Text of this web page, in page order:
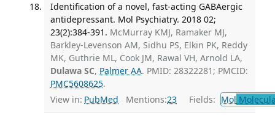
Identification of a novel, fast-acting GABAergic
antidepressant. Mol Psychiatry. 2018 02;
23(2):384-391. McMurray KMJ, Ramaker MJ,
Barkley-Levenson AM, Sidhu PS, Elkin PK, Reddy
MK, Guthrie ML, Cook JM, Rawal VH, Arnold LA,
Dulawa SC, Palmer AA. PMID: 28322281; PMCID:
PMC5608625.
View in: PubMed Mentions:23 Fields: Mol